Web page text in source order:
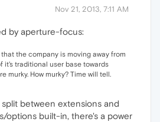
Nov 21, 2013, 7:11 AM
by aperture-focus:
the company is moving away from
it's traditional user base towards
murky. How murky? Time will tell.
between extensions and
options built-in, there's a power